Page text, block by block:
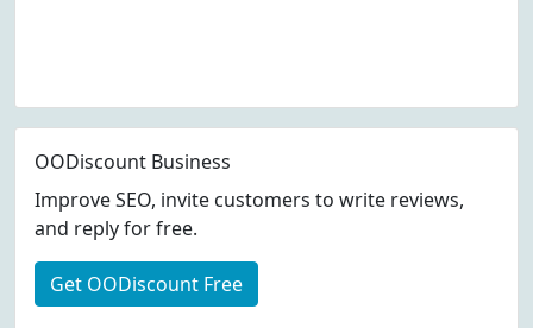
OODiscount Business
Improve SEO, invite customers to write reviews,
and reply for free.
Get OODiscount Free